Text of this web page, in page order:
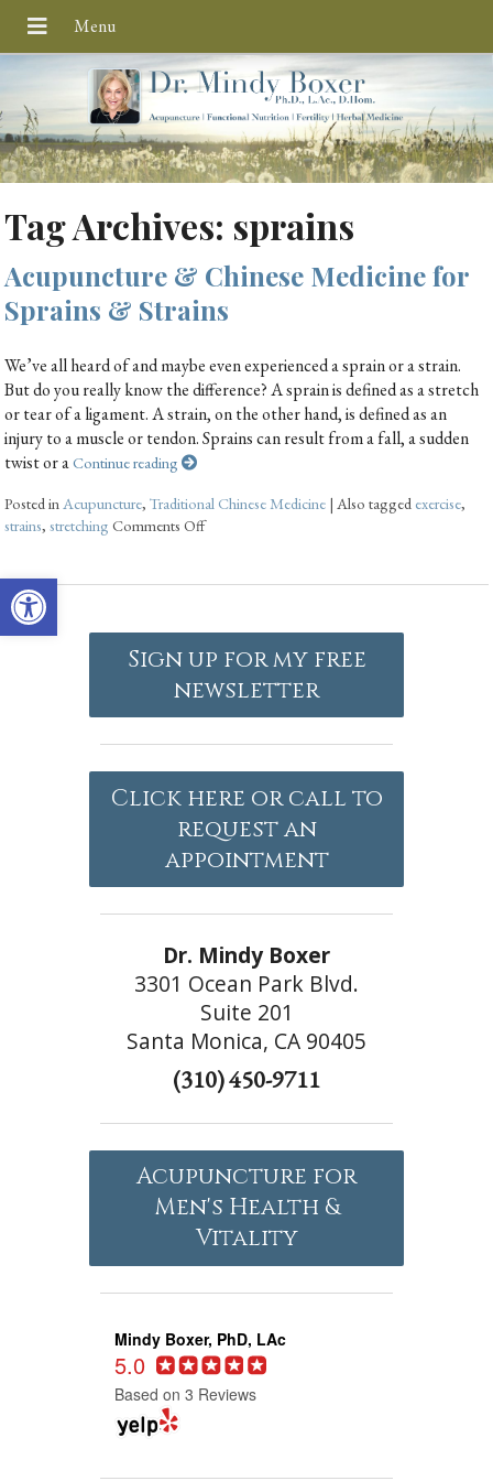
Open toolbar
Tag Archives: sprains
Acupuncture & Chinese Medicine for
Sprains & Strains
We’ve all heard of and maybe even experienced a sprain or a strain.
But do you really know the difference? A sprain is defined as a stretch
or tear of a ligament. A strain, on the other hand, is defined as an
injury to a muscle or tendon. Sprains can result from a fall, a sudden
twist or aContinue reading
Posted in Acupuncture,Traditional Chinese Medicine | Also tagged exercise,
strains,stretching Comments Off
Sign up for my free
newsletter
Click here or call to
request an
appointment
Dr. Mindy Boxer
3301 Ocean Park Blvd.
Suite 201
Santa Monica, CA 90405
(310) 450-9711
Acupuncture for
Men's Health &
Vitality
Mindy Boxer, PhD, LAc
5.0
Based on 3 Reviews